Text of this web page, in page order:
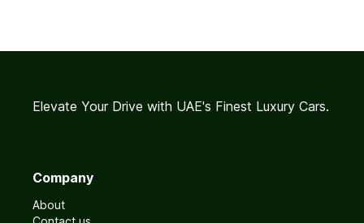
Elevate Your Drive with UAE's Finest Luxury Cars.
Company
About